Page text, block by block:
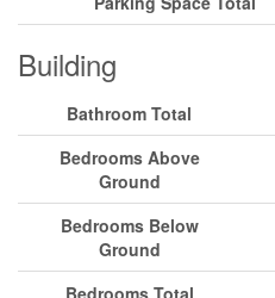
Building
Bathroom Total
Bedrooms Above
Ground
Bedrooms Below
Ground
Bedrooms Total